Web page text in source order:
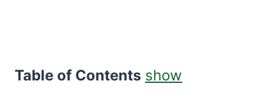
Table of Contents show